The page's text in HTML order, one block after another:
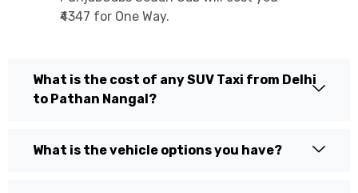
₹4347 for One Way.
What is the cost of any SUV Taxi from Delhi
to Pathan Nangal?
What is the vehicle options you have?